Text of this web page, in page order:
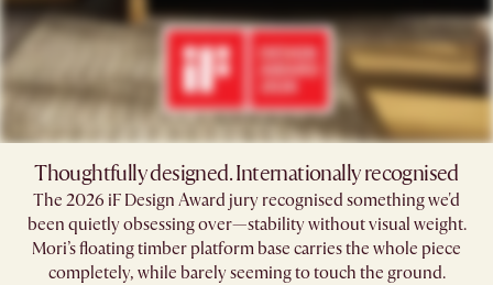
Thoughtfully designed. Internationally recognised
The 2026 iF Design Award jury recognised something we'd
been quietly obsessing over—stability without visual weight.
Mori’s floating timber platform base carries the whole piece
completely, while barely seeming to touch the ground.​